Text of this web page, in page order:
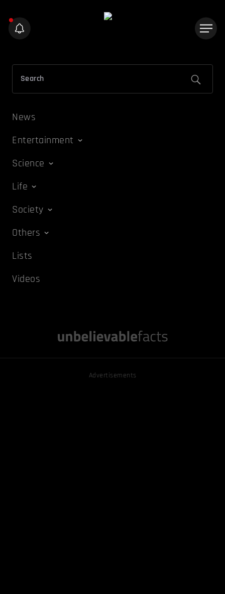
News
Entertainment
Science
Life
Society
Others
Lists
Videos
Advertisements